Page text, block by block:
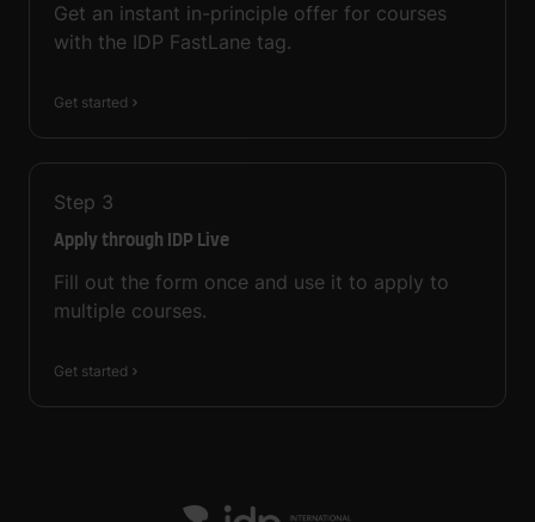
Get an instant in-principle offer for courses
with the IDP FastLane tag.
Get started
Step 3
Apply through IDP Live
Fill out the form once and use it to apply to
multiple courses.
Get started